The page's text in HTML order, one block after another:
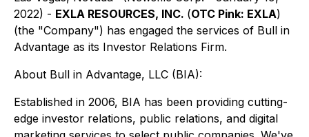
2022) - EXLA RESOURCES, INC. (OTC Pink: EXLA)
(the "Company") has engaged the services of Bull in
Advantage as its Investor Relations Firm.
About Bull in Advantage, LLC (BIA):
Established in 2006, BIA has been providing cutting-
edge investor relations, public relations, and digital